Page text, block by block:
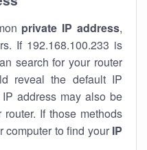
private IP address,
If 192.168.100.233 is
search for your router
reveal the default IP
address may also be
If those methods
computer to find your IP